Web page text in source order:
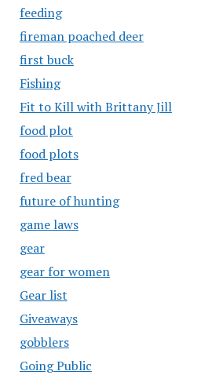
feeding
fireman poached deer
first buck
Fishing
Fit to Kill with Brittany Jill
food plot
food plots
fred bear
future of hunting
game laws
gear
gear for women
Gear list
Giveaways
gobblers
Going Public